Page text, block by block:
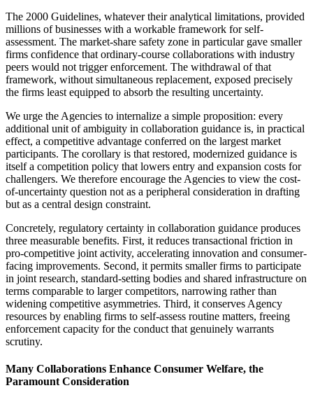
The 2000 Guidelines, whatever their analytical limitations, provided
millions of businesses with a workable framework for self-
assessment. The market-share safety zone in particular gave smaller
firms confidence that ordinary-course collaborations with industry
peers would not trigger enforcement. The withdrawal of that
framework, without simultaneous replacement, exposed precisely
the firms least equipped to absorb the resulting uncertainty.
We urge the Agencies to internalize a simple proposition: every
additional unit of ambiguity in collaboration guidance is, in practical
effect, a competitive advantage conferred on the largest market
participants. The corollary is that restored, modernized guidance is
itself a competition policy that lowers entry and expansion costs for
challengers. We therefore encourage the Agencies to view the cost-
of-uncertainty question not as a peripheral consideration in drafting
but as a central design constraint.
Concretely, regulatory certainty in collaboration guidance produces
three measurable benefits. First, it reduces transactional friction in
pro-competitive joint activity, accelerating innovation and consumer-
facing improvements. Second, it permits smaller firms to participate
in joint research, standard-setting bodies and shared infrastructure on
terms comparable to larger competitors, narrowing rather than
widening competitive asymmetries. Third, it conserves Agency
resources by enabling firms to self-assess routine matters, freeing
enforcement capacity for the conduct that genuinely warrants
scrutiny.
Many Collaborations Enhance Consumer Welfare, the
Paramount Consideration